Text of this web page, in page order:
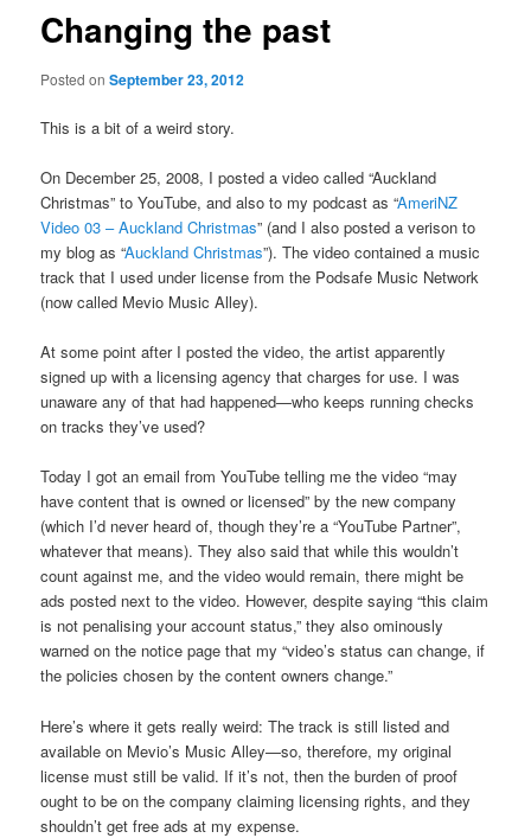
Changing the past
Posted onSeptember 23, 2012
This is a bit of a weird story.
On December 25, 2008, I posted a video called “Auckland
Christmas” to YouTube, and also to my podcast as “AmeriNZ
Video 03 – Auckland Christmas” (and I also posted a verison to
my blog as “Auckland Christmas”). The video contained a music
track that I used under license from the Podsafe Music Network
(now called Mevio Music Alley).
At some point after I posted the video, the artist apparently
signed up with a licensing agency that charges for use. I was
unaware any of that had happened—who keeps running checks
on tracks they’ve used?
Today I got an email from YouTube telling me the video “may
have content that is owned or licensed” by the new company
(which I’d never heard of, though they’re a “YouTube Partner”,
whatever that means). They also said that while this wouldn’t
count against me, and the video would remain, there might be
ads posted next to the video. However, despite saying “this claim
is not penalising your account status,” they also ominously
warned on the notice page that my “video’s status can change, if
the policies chosen by the content owners change.”
Here’s where it gets really weird: The track is still listed and
available on Mevio’s Music Alley—so, therefore, my original
license must still be valid. If it’s not, then the burden of proof
ought to be on the company claiming licensing rights, and they
shouldn’t get free ads at my expense.